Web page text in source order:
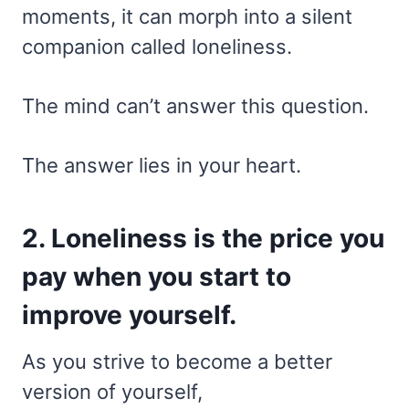
moments, it can morph into a silent
companion called loneliness.
The mind can’t answer this question.
The answer lies in your heart.
2. Loneliness is the price you
pay when you start to
improve yourself.
As you strive to become a better
version of yourself,